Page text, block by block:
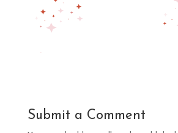
Submit a Comment